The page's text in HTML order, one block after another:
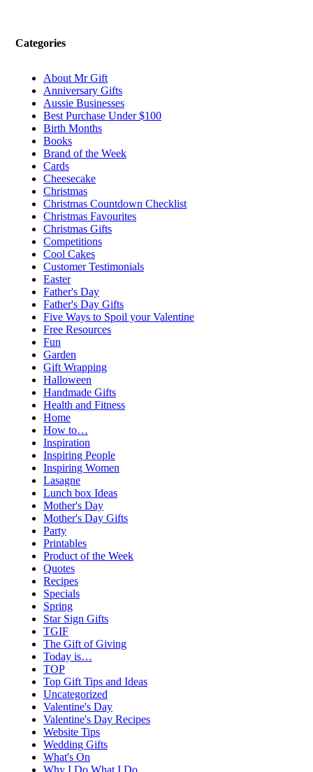
Categories
About Mr Gift
Anniversary Gifts
Aussie Businesses
Best Purchase Under $100
Birth Months
Books
Brand of the Week
Cards
Cheesecake
Christmas
Christmas Countdown Checklist
Christmas Favourites
Christmas Gifts
Competitions
Cool Cakes
Customer Testimonials
Easter
Father's Day
Father's Day Gifts
Five Ways to Spoil your Valentine
Free Resources
Fun
Garden
Gift Wrapping
Halloween
Handmade Gifts
Health and Fitness
Home
How to…
Inspiration
Inspiring People
Inspiring Women
Lasagne
Lunch box Ideas
Mother's Day
Mother's Day Gifts
Party
Printables
Product of the Week
Quotes
Recipes
Specials
Spring
Star Sign Gifts
TGIF
The Gift of Giving
Today is…
TOP
Top Gift Tips and Ideas
Uncategorized
Valentine's Day
Valentine's Day Recipes
Website Tips
Wedding Gifts
What's On
Why I Do What I Do